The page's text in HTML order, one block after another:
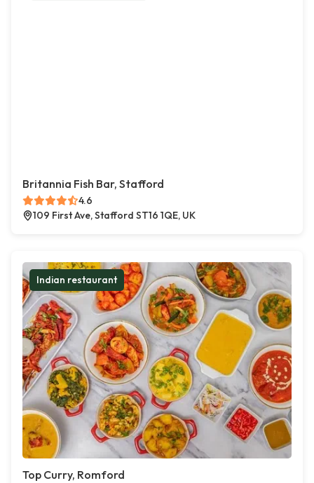
Britannia Fish Bar, Stafford
4.6
109 First Ave, Stafford ST16 1QE, UK
Indian restaurant
Top Curry, Romford